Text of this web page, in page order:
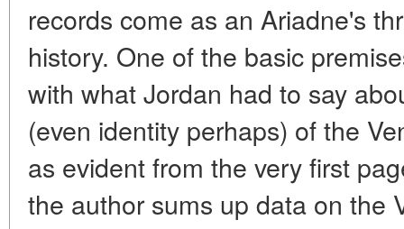
records come as an Ariadne's
history. One of the basic
with what Jordan had to say
(even identity perhaps) of the
as evident from the very first
the author sums up data on the